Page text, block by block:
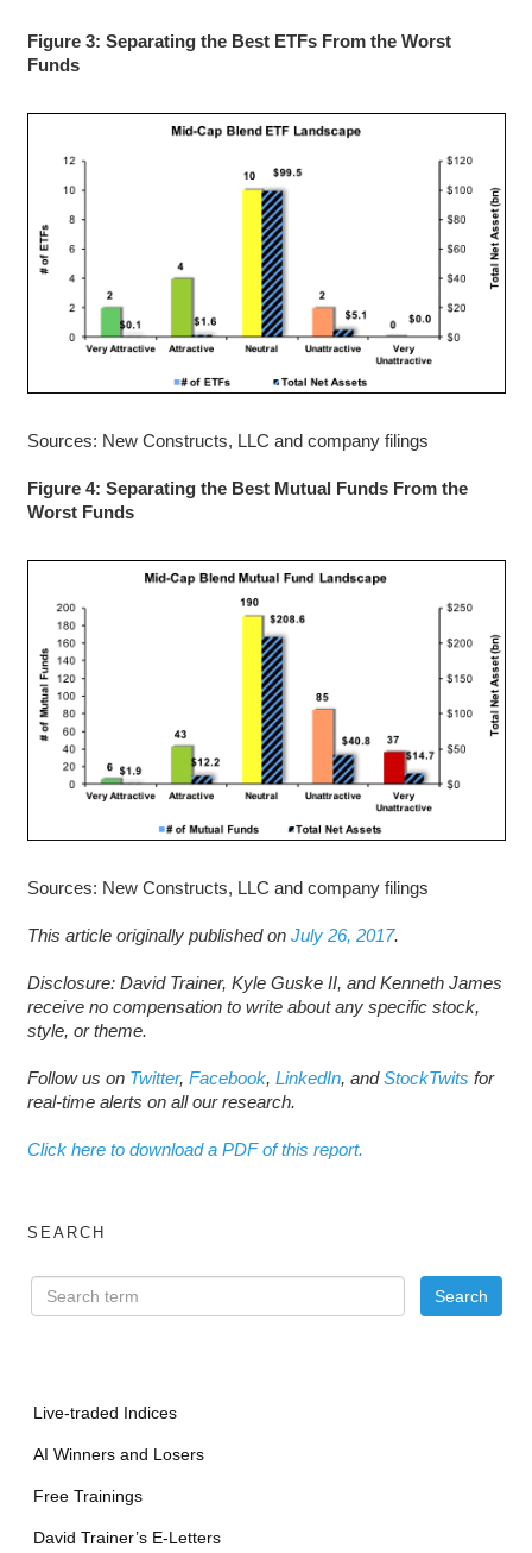
Figure 3: Separating the Best ETFs From the Worst
Funds
Sources: New Constructs, LLC and company filings
Figure 4: Separating the Best Mutual Funds From the
Worst Funds
Sources: New Constructs, LLC and company filings
This article originally published on July 26, 2017.
Disclosure: David Trainer, Kyle Guske II, and Kenneth James
receive no compensation to write about any specific stock,
style, or theme.
Follow us on Twitter, Facebook, LinkedIn, andStockTwits for
real-time alerts on all our research.
Click here to download a PDF of this report.
SEARCH
Live-traded Indices
AI Winners and Losers
Free Trainings
David Trainer’s E-Letters